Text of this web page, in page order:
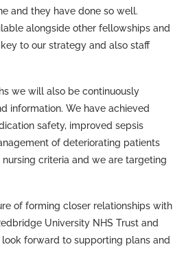
and they have done so well.
alongside other fellowships and
to our strategy and also staff
we will also be continuously
information. We have achieved
safety, improved sepsis
of deteriorating patients
criteria and we are targeting
of forming closer relationships with
University NHS Trust and
look forward to supporting plans and